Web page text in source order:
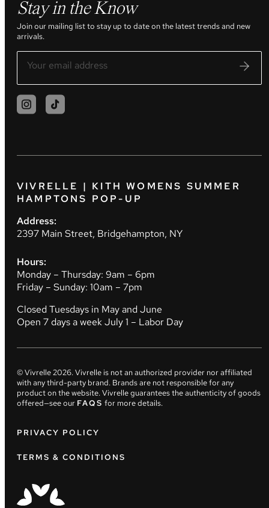
Stay in the Know
Join our mailing list to stay up to date on the latest trends and new
arrivals.
VIVRELLE | KITH WOMENS SUMMER
HAMPTONS POP-UP
Address:
2397 Main Street, Bridgehampton, NY
Hours:
Monday – Thursday: 9am – 6pm
Friday – Sunday: 10am – 7pm
Closed Tuesdays in May and June
Open 7 days a week July 1 – Labor Day
© Vivrelle2026. Vivrelle is not an authorized provider nor affiliated
with any third-party brand. Brands are not responsible for any
product on the website. Vivrelle guarantees the authenticity of goods
offered—see our FAQS for more details.
PRIVACY POLICY
TERMS & CONDITIONS